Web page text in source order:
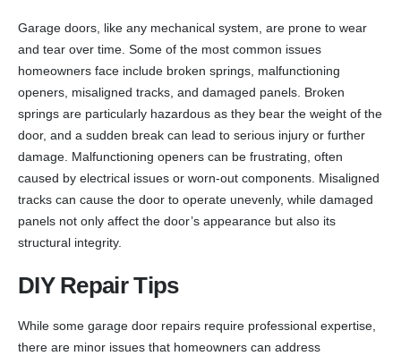
Garage doors, like any mechanical system, are prone to wear
and tear over time. Some of the most common issues
homeowners face include broken springs, malfunctioning
openers, misaligned tracks, and damaged panels. Broken
springs are particularly hazardous as they bear the weight of the
door, and a sudden break can lead to serious injury or further
damage. Malfunctioning openers can be frustrating, often
caused by electrical issues or worn-out components. Misaligned
tracks can cause the door to operate unevenly, while damaged
panels not only affect the door’s appearance but also its
structural integrity.
DIY Repair Tips
While some garage door repairs require professional expertise,
there are minor issues that homeowners can address